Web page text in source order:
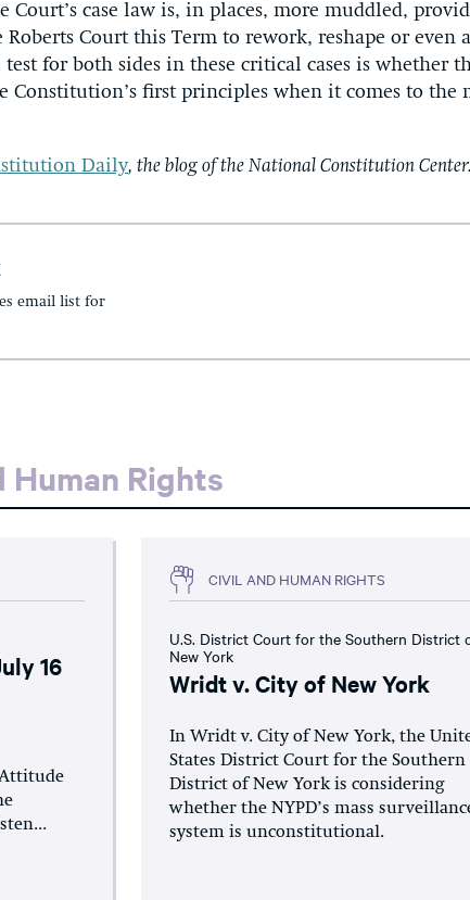
case law is, in places, more muddled,
Court this Term to rework, reshape or even
for both sides in these critical cases is whether
Constitution’s first principles when it comes to the
Daily, the blog of the National Constitution Center.
email list for
Human Rights
16
Attitude
CIVIL AND HUMAN RIGHTS
U.S. District Court for the Southern District
New York
Wridt v. City of New York
In Wridt v. City of New York, the
States District Court for the Southern
District of New York is considering
whether the NYPD’s mass
system is unconstitutional.